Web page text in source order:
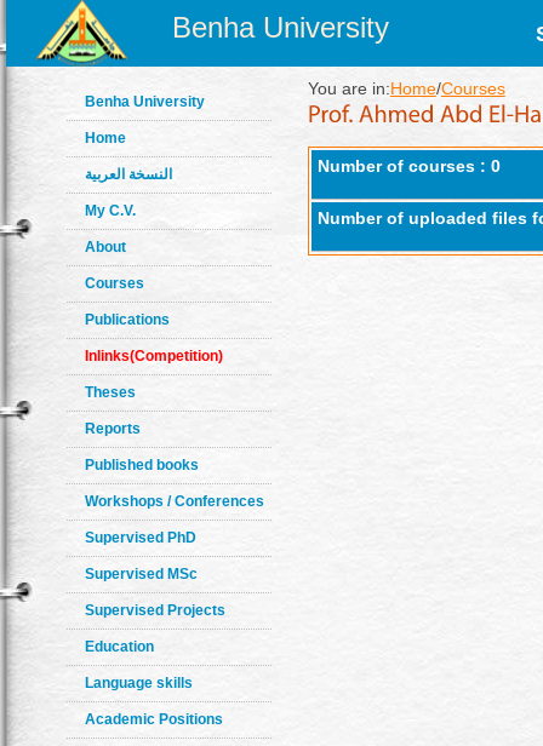
Benha University
Benha University
Home
النسخة العربية
My C.V.
About
Courses
Publications
Inlinks(Competition)
Theses
Reports
Published books
Workshops / Conferences
Supervised PhD
Supervised MSc
Supervised Projects
Education
Language skills
Academic Positions
You are in:Home/Courses
Number of courses : 0
Number of uploaded files